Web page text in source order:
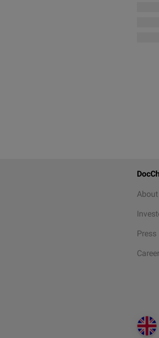
About
Press
Career